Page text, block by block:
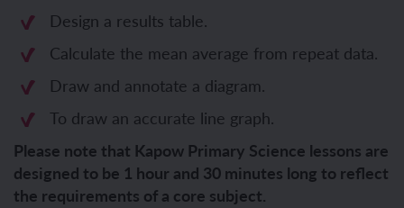
Design a results table.
Calculate the mean average from repeat data.
Draw and annotate a diagram.
To draw an accurate line graph.
Please note that Kapow Primary Science lessons are
designed to be 1 hour and 30 minutes long to reflect
the requirements of a core subject.